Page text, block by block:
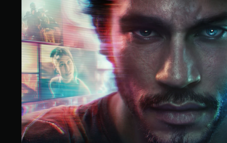
n
g
a
n
d
a
d
E
d
i
t
i
o
n